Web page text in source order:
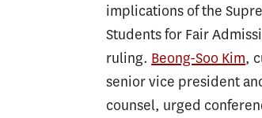
implications of the
Students for Fair
ruling. Beong-Soo Kim,
senior vice president
counsel, urged